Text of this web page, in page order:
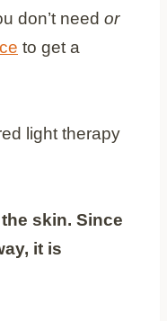
don’t need or
to get a
light therapy
skin. Since
it is